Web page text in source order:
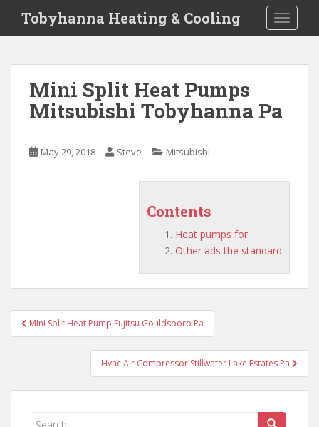
i
Tobyhanna Heating & Cooling
Mini Split Heat Pumps
Mitsubishi Tobyhanna Pa
May 29, 2018 Steve Mitsubishi
Contents
Heat pumps for
Other ads the standard
Post
navigation
Mini Split Heat Pump Fujitsu Gouldsboro Pa
Hvac Air Compressor Stillwater Lake Estates Pa
Search